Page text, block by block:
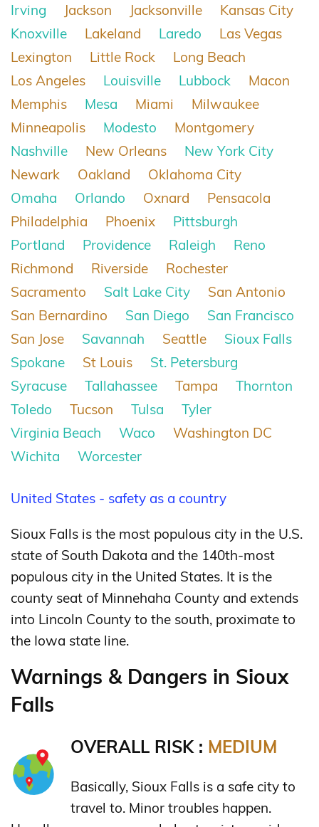
Irving
Jackson Jacksonville
Kansas City
Knoxville
Lakeland Laredo
Las Vegas
Lexington
Little Rock
Long Beach
Los Angeles
Louisville Lubbock
Macon
Memphis
Mesa Miami
Milwaukee
Minneapolis
Modesto
Montgomery
Nashville
New Orleans
New York City
Newark
Oakland
Oklahoma City
Omaha
Orlando Oxnard
Pensacola
Philadelphia
Phoenix
Pittsburgh
Portland
Providence Raleigh
Reno
Richmond
Riverside
Rochester
Sacramento
Salt Lake City
San Antonio
San Bernardino
San Diego
San Francisco
San Jose
Savannah Seattle
Sioux Falls
Spokane
St Louis
St. Petersburg
Syracuse
Tallahassee Tampa
Thornton
Toledo
Tucson Tulsa
Tyler
Virginia Beach
Waco
Washington DC
Wichita
Worcester
United States - safety as a country
Sioux Falls is the most populous city in the U.S.
state of South Dakota and the 140th-most
populous city in the United States. It is the
county seat of Minnehaha County and extends
into Lincoln County to the south, proximate to
the Iowa state line.
Warnings & Dangers in Sioux
Falls
OVERALL RISK : MEDIUM
Basically, Sioux Falls is a safe city to
travel to. Minor troubles happen.